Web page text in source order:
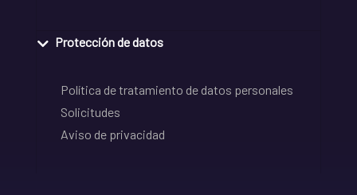
Protección de datos
Política de tratamiento de datos personales
Solicitudes
Aviso de privacidad